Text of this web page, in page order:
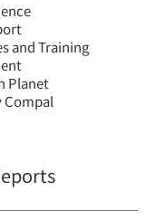
and Training
Planet
Compal